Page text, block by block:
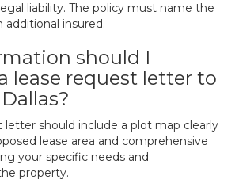
liability. The policy must name the
additional insured.
should I
lease request letter to
letter should include a plot map clearly
lease area and comprehensive
your specific needs and
property.